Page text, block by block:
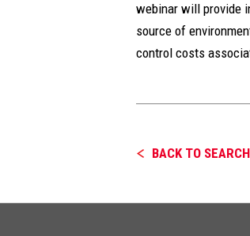
webinar will provide
source of
control costs
BACK TO